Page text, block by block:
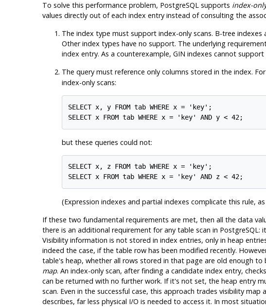
To solve this performance problem, PostgreSQLsupports index-
values directly out of each index entry instead of consulting the
The index type must support index-only scans. B-tree
Other index types have no support. The underlying
index entry. As a counterexample, GIN indexes cannot
The query must reference only columns stored in the index.
index-only scans:
SELECT x, y FROM tab WHERE x = 'key';
but these queries could not:
SELECT x, z FROM tab WHERE x = 'key';
(Expression indexes and partial indexes complicate this rule,
If these two fundamental requirements are met, then all the data
there is an additional requirement for any table scan in PostgreSQL:
Visibility information is not stored in index entries, only in heap
indeed the case, if the table row has been modified recently.
table's heap, whether all rows stored in that page are old enough
map. An index-only scan, after finding a candidate index entry,
can be returned with no further work. If it's not set, the heap entry
scan. Even in the successful case, this approach trades visibility
describes, far less physical I/O is needed to access it. In most